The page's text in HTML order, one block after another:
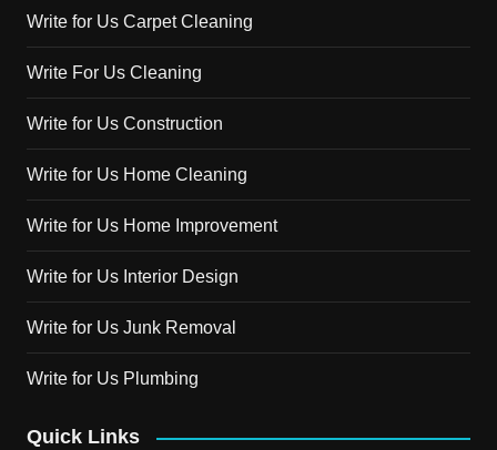
Write for Us Carpet Cleaning
Write For Us Cleaning
Write for Us Construction
Write for Us Home Cleaning
Write for Us Home Improvement
Write for Us Interior Design
Write for Us Junk Removal
Write for Us Plumbing
Quick Links